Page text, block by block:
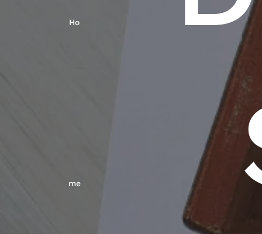
Ho
Me